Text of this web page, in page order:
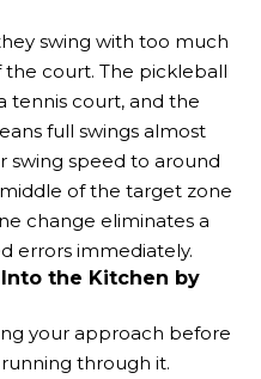
swing with too much
court. The pickleball
tennis court, and the
full swings almost
swing speed to around
of the target zone
change eliminates a
errors immediately.
the Kitchen by
your approach before
through it.